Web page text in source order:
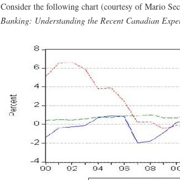
Consider the following chart (courtesy of Mario
Banking: Understanding the Recent Canadian